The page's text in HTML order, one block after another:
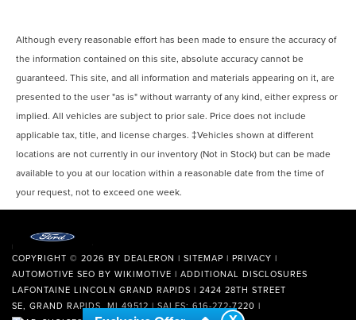
Although every reasonable effort has been made to ensure the accuracy of
the information contained on this site, absolute accuracy cannot be
guaranteed. This site, and all information and materials appearing on it, are
presented to the user "as is" without warranty of any kind, either express or
implied. All vehicles are subject to prior sale. Price does not include
applicable tax, title, and license charges. ‡Vehicles shown at different
locations are not currently in our inventory (Not in Stock) but can be made
available to you at our location within a reasonable date from the time of
your request, not to exceed one week.
COPYRIGHT © 2026 BY DEALERON | SITEMAP | PRIVACY |
AUTOMOTIVE SEO BY WIKIMOTIVE | ADDITIONAL DISCLOSURES
LAFONTAINE LINCOLN GRAND RAPIDS | 2424 28TH STREET
SE, GRAND RAPIDS,MI49512| SALES:616-272-7220 |